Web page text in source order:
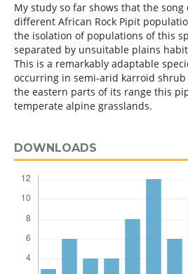
My study so far shows that the
different African Rock Pipit
the isolation of populations of this
separated by unsuitable plains
This is a remarkably adaptable
occurring in semi-arid karroid
the eastern parts of its range this
temperate alpine grasslands.
DOWNLOADS